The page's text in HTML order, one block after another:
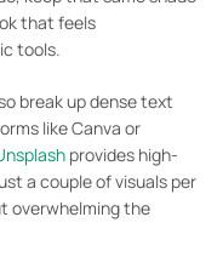
that feels
tools.
break up dense text
like Canva or
provides high-
a couple of visuals per
overwhelming the